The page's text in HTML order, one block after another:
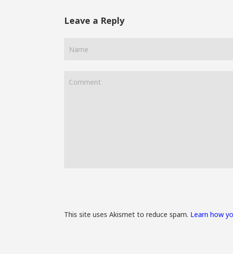
Leave a Reply
This site uses Akismet to reduce spam. Learn how